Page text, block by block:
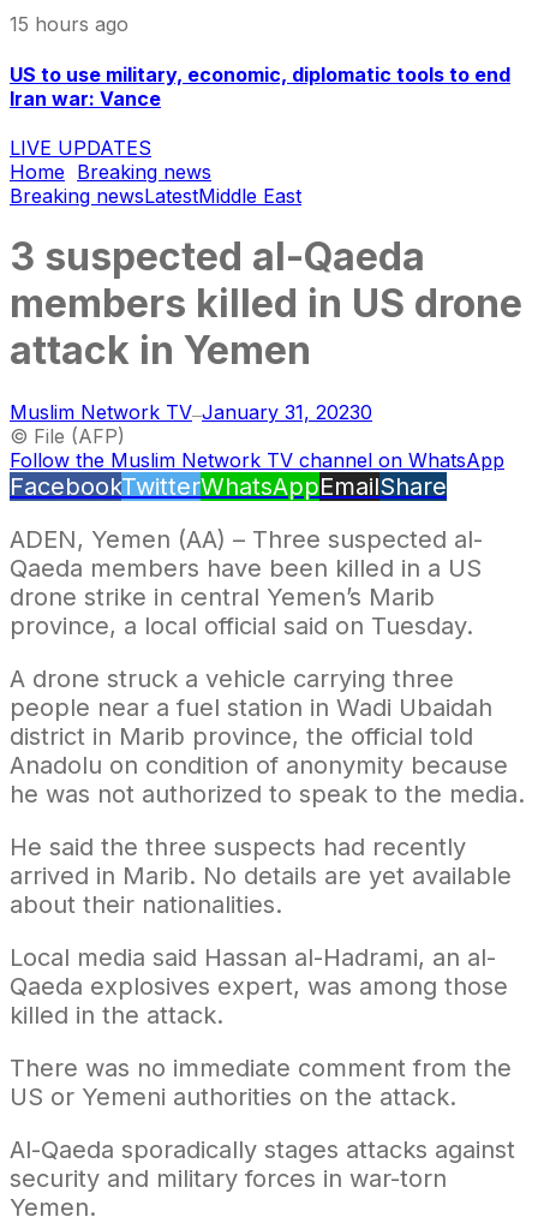
15 hours ago
US to use military, economic, diplomatic tools to end
Iran war: Vance
LIVE UPDATES
Home Breaking news
Breaking newsLatestMiddle East
3 suspected al-Qaeda
members killed in US drone
attack in Yemen
Muslim Network TV—January 31, 20230
© File (AFP)
Follow the Muslim Network TV channel on WhatsApp
FacebookTwitterWhatsAppEmailShare
ADEN, Yemen (AA) – Three suspected al-
Qaeda members have been killed in a US
drone strike in central Yemen’s Marib
province, a local official said on Tuesday.
A drone struck a vehicle carrying three
people near a fuel station in Wadi Ubaidah
district in Marib province, the official told
Anadolu on condition of anonymity because
he was not authorized to speak to the media.
He said the three suspects had recently
arrived in Marib. No details are yet available
about their nationalities.
Local media said Hassan al-Hadrami, an al-
Qaeda explosives expert, was among those
killed in the attack.
There was no immediate comment from the
US or Yemeni authorities on the attack.
Al-Qaeda sporadically stages attacks against
security and military forces in war-torn
Yemen.